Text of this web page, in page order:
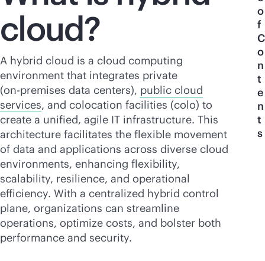
cloud?
A hybrid cloud is a cloud computing
environment that integrates private
(on-premises data centers), public cloud
services, and colocation facilities (colo) to
create a unified, agile IT infrastructure. This
architecture facilitates the flexible movement
of data and applications across diverse cloud
environments, enhancing flexibility,
scalability, resilience, and operational
efficiency. With a centralized hybrid control
plane, organizations can streamline
operations, optimize costs, and bolster both
performance and security.
o
f
C
o
n
t
e
n
t
s